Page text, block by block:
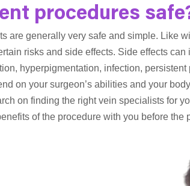
procedures
are generally very safe and simple. Like
risks and side effects. Side effects
hyperpigmentation, infection,
on your surgeon’s abilities and your
on finding the right vein specialists for
of the procedure with you before the